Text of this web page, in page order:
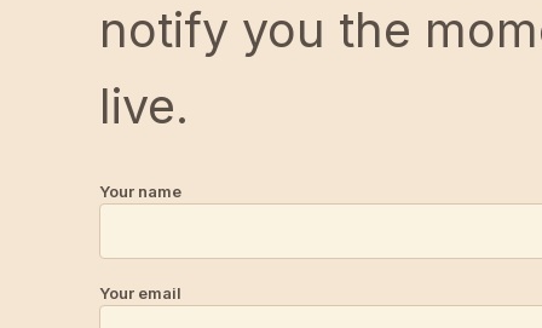
notify you the
live.
Your name
Your email